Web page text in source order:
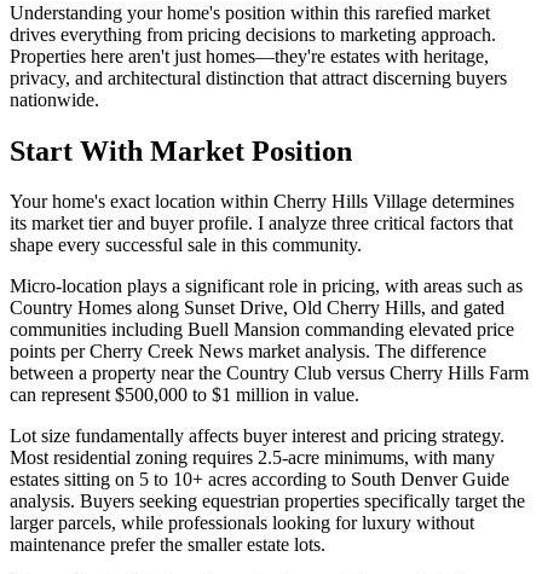
Understanding your home's position within this rarefied market
drives everything from pricing decisions to marketing approach.
Properties here aren't just homes—they're estates with heritage,
privacy, and architectural distinction that attract discerning buyers
nationwide.
Start With Market Position
Your home's exact location within Cherry Hills Village determines
its market tier and buyer profile. I analyze three critical factors that
shape every successful sale in this community.
Micro-location plays a significant role in pricing, with areas such as
Country Homes along Sunset Drive, Old Cherry Hills, and gated
communities including Buell Mansion commanding elevated price
points per Cherry Creek News market analysis. The difference
between a property near the Country Club versus Cherry Hills Farm
can represent $500,000 to $1 million in value.
Lot size fundamentally affects buyer interest and pricing strategy.
Most residential zoning requires 2.5-acre minimums, with many
estates sitting on 5 to 10+ acres according to South Denver Guide
analysis. Buyers seeking equestrian properties specifically target the
larger parcels, while professionals looking for luxury without
maintenance prefer the smaller estate lots.